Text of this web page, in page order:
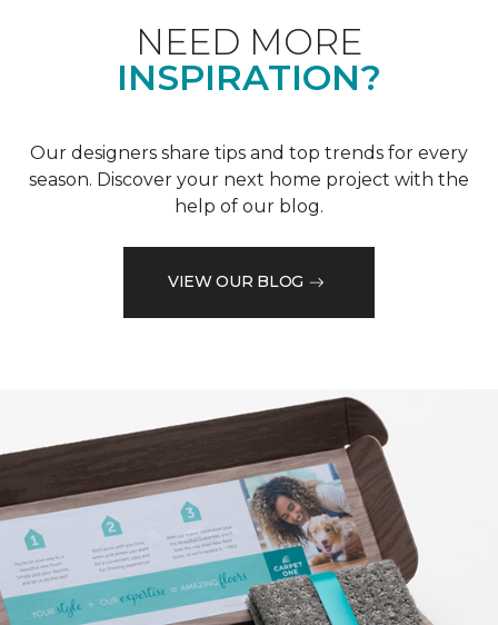
NEED MORE
INSPIRATION?
Our designers share tips and top trends for every
season. Discover your next home project with the
help of our blog.
VIEW OUR BLOG